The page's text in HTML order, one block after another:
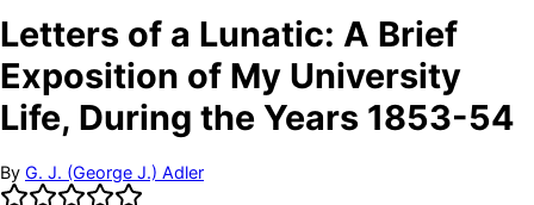
Letters of a Lunatic: A Brief
Exposition of My University
Life, During the Years 1853-54
By G. J. (George J.) Adler